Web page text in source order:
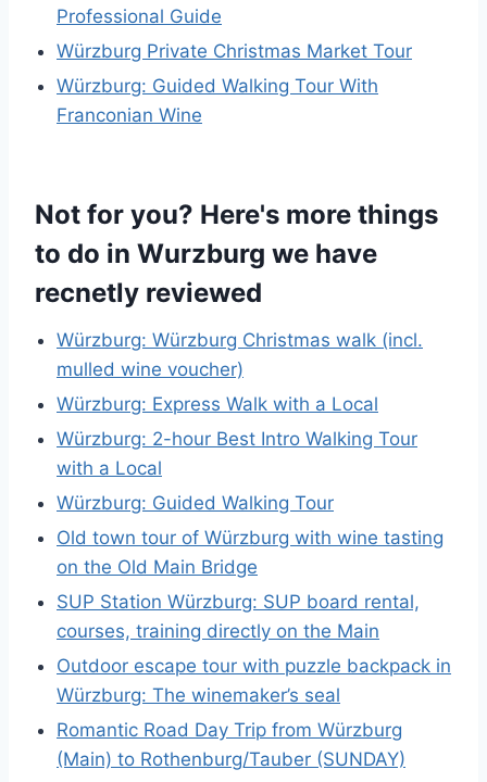
Professional Guide
Würzburg Private Christmas Market Tour
Würzburg: Guided Walking Tour With
Franconian Wine
Not for you? Here's more things
to do in Wurzburg we have
recnetly reviewed
Würzburg: Würzburg Christmas walk (incl.
mulled wine voucher)
Würzburg: Express Walk with a Local
Würzburg: 2-hour Best Intro Walking Tour
with a Local
Würzburg: Guided Walking Tour
Old town tour of Würzburg with wine tasting
on the Old Main Bridge
SUP Station Würzburg: SUP board rental,
courses, training directly on the Main
Outdoor escape tour with puzzle backpack in
Würzburg: The winemaker’s seal
Romantic Road Day Trip from Würzburg
(Main) to Rothenburg/Tauber (SUNDAY)